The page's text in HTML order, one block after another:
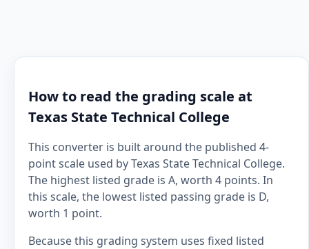
How to read the grading scale at
Texas State Technical College
This converter is built around the published 4-
point scale used by Texas State Technical College.
The highest listed grade is A, worth 4 points. In
this scale, the lowest listed passing grade is D,
worth 1 point.
Because this grading system uses fixed listed